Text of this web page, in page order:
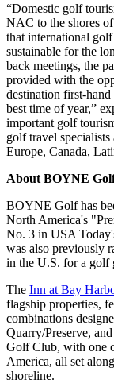
“Domestic golf
NAC to the shores
that international
sustainable for the
back meetings, the
provided with the
destination first-
best time of year,”
important golf
golf travel
Europe, Canada,
About BOYNE
BOYNE Golf has
North America's
No. 3 in USA
was also previously
in the U.S. for a golf
The Inn at Bay
flagship properties,
combinations
Quarry/Preserve,
Golf Club, with one
America, all set
shoreline.